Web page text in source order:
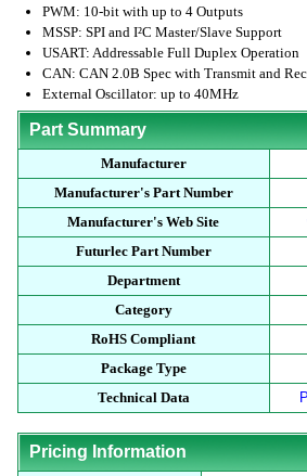
PWM: 10-bit with up to 4 Outputs
MSSP: SPI and I²C Master/Slave Support
USART: Addressable Full Duplex Operation
CAN: CAN 2.0B Spec with Transmit and
External Oscillator: up to 40MHz
Part Summary
Manufacturer
Manufacturer's Part Number
Manufacturer's Web Site
Futurlec Part Number
Department
Category
RoHS Compliant
Package Type
Technical Data
Pricing Information